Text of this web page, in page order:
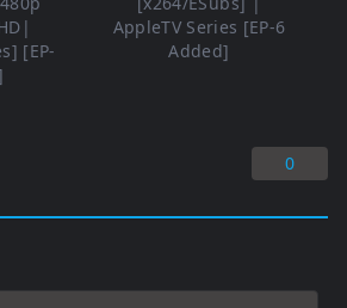
[EP-
AppleTV Series [EP-6
Added]
0